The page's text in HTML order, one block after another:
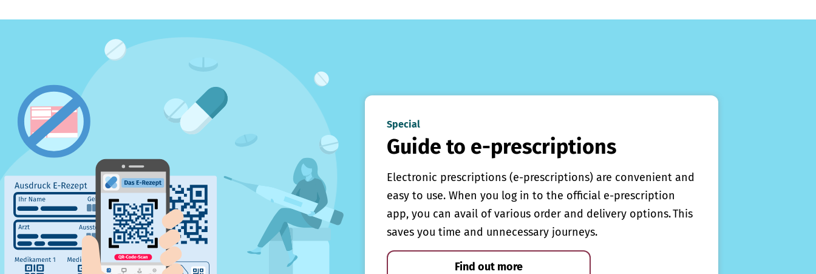
Special
Guide to e-prescriptions
Electronic prescriptions (e-prescriptions) are convenient and
easy to use. When you log in to the official e-prescription
app, you can avail of various order and delivery options. This
saves you time and unnecessary journeys.
Find out more